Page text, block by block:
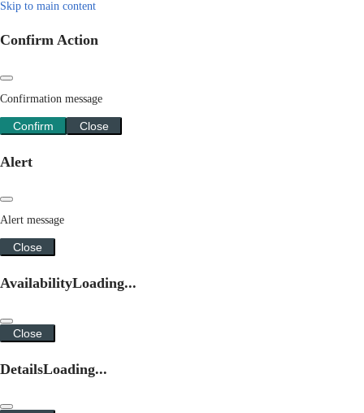
Skip to main content
Confirm Action
Confirmation message
Confirm Close
Alert
Alert message
Close
AvailabilityLoading...
Close
DetailsLoading...